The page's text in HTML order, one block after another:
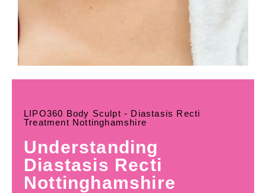
LIPO360 Body Sculpt - Diastasis Recti
Treatment Nottinghamshire
Understanding
Diastasis Recti
Nottinghamshire